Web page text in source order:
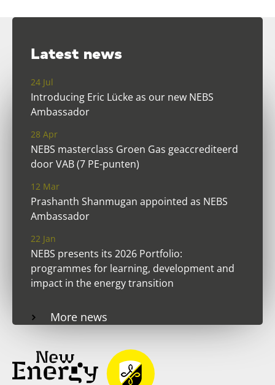
Latest news
24 Jul
Introducing Eric Lücke as our new NEBS
Ambassador
28 Apr
NEBS masterclass Groen Gas geaccrediteerd
door VAB (7 PE-punten)
12 Mar
Prashanth Shanmugan appointed as NEBS
Ambassador
22 Jan
NEBS presents its 2026 Portfolio:
programmes for learning, development and
impact in the energy transition
More news